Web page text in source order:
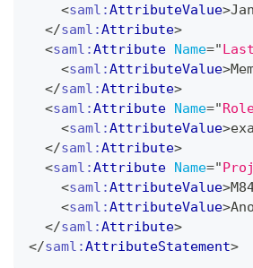
<saml:AttributeValue>
</saml:Attribute>
<saml:Attribute Name="
<saml:AttributeValue>
</saml:Attribute>
<saml:Attribute Name="
<saml:AttributeValue>
</saml:Attribute>
<saml:Attribute Name="
<saml:AttributeValue>
<saml:AttributeValue>
</saml:Attribute>
</saml:AttributeStatement>